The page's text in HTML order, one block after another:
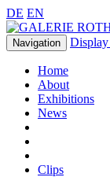
DE EN
Navigation Display
Home
About
Exhibitions
News
Clips